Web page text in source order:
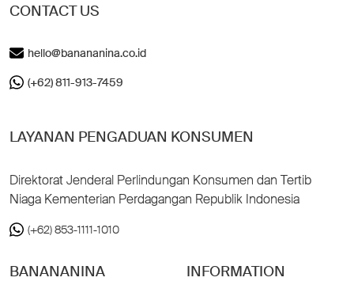
CONTACT US
hello@banananina.co.id
(+62) 811-913-7459
LAYANAN PENGADUAN KONSUMEN
Direktorat Jenderal Perlindungan Konsumen dan Tertib
Niaga Kementerian Perdagangan Republik Indonesia
(+62) 853-1111-1010
BANANANINA INFORMATION